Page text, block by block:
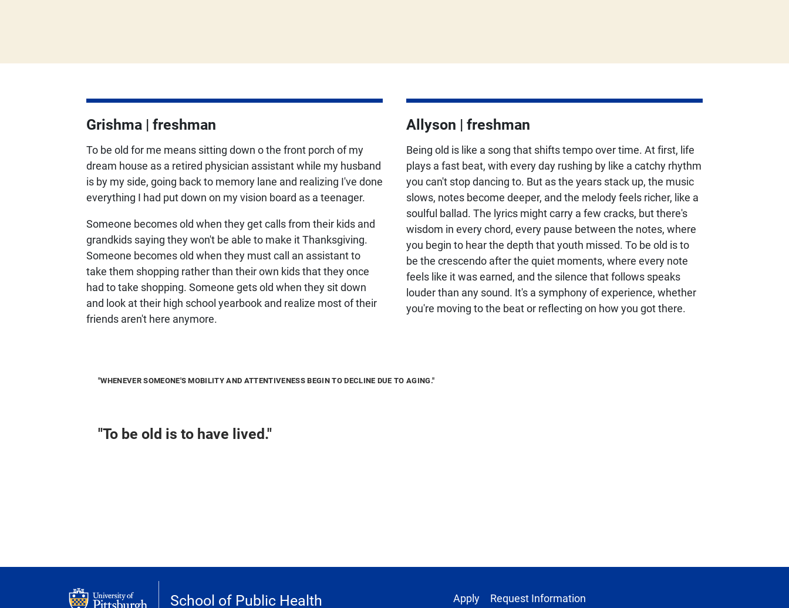
Grishma | freshman
To be old for me means sitting down o the front porch of my
dream house as a retired physician assistant while my husband
is by my side, going back to memory lane and realizing I've done
everything I had put down on my vision board as a teenager.
Someone becomes old when they get calls from their kids and
grandkids saying they won't be able to make it Thanksgiving.
Someone becomes old when they must call an assistant to
take them shopping rather than their own kids that they once
had to take shopping. Someone gets old when they sit down
and look at their high school yearbook and realize most of their
friends aren't here anymore.
Allyson | freshman
Being old is like a song that shifts tempo over time. At first, life
plays a fast beat, with every day rushing by like a catchy rhythm
you can't stop dancing to. But as the years stack up, the music
slows, notes become deeper, and the melody feels richer, like a
soulful ballad. The lyrics might carry a few cracks, but there's
wisdom in every chord, every pause between the notes, where
you begin to hear the depth that youth missed. To be old is to
be the crescendo after the quiet moments, where every note
feels like it was earned, and the silence that follows speaks
louder than any sound. It's a symphony of experience, whether
you're moving to the beat or reflecting on how you got there.
"WHENEVER SOMEONE'S MOBILITY AND ATTENTIVENESS BEGIN TO DECLINE DUE TO AGING."
"To be old is to have lived."
School of Public Health Footer 1
Apply Request Information